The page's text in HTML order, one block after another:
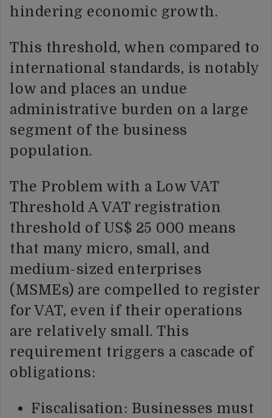
hindering economic growth.
This threshold, when compared to
international standards, is notably
low and places an undue
administrative burden on a large
segment of the business
population.
The Problem with a Low VAT
Threshold A VAT registration
threshold of US$ 25 000 means
that many micro, small, and
medium-sized enterprises
(MSMEs) are compelled to register
for VAT, even if their operations
are relatively small. This
requirement triggers a cascade of
obligations:
Fiscalisation: Businesses must